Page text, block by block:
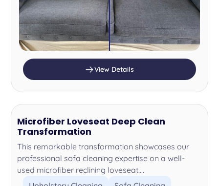
View Details
Microfiber Loveseat Deep Clean
Transformation
This remarkable transformation showcases our
professional sofa cleaning expertise on a well-
used microfiber reclining loveseat....